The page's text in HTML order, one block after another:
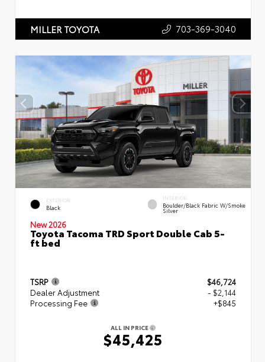
MILLER TOYOTA 703-369-3040
EXTERIOR
Black
INTERIOR
Boulder/Black Fabric W/Smoke
Silver
New 2026
Toyota Tacoma TRD Sport Double Cab 5-
ft bed
TSRP
$46,724
Dealer Adjustment
- $2,144
Processing Fee
+$845
ALL IN PRICE
$45,425